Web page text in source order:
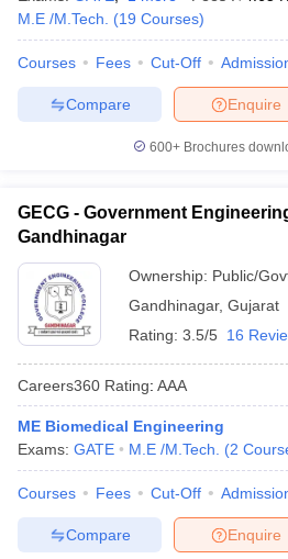
M.E /M.Tech.
(19 Courses)
Courses Fees Cut-Off
Enquire
Compare
600+ Brochures
GECG - Government
Gandhinagar
Ownership: Public/
Gandhinagar, Gujarat
Rating: 3.5/5 16
Careers360 Rating: AAA
ME Biomedical Engineering
Exams: GATE M.E /M.Tech. (2
Courses Fees Cut-Off
Enquire
Compare